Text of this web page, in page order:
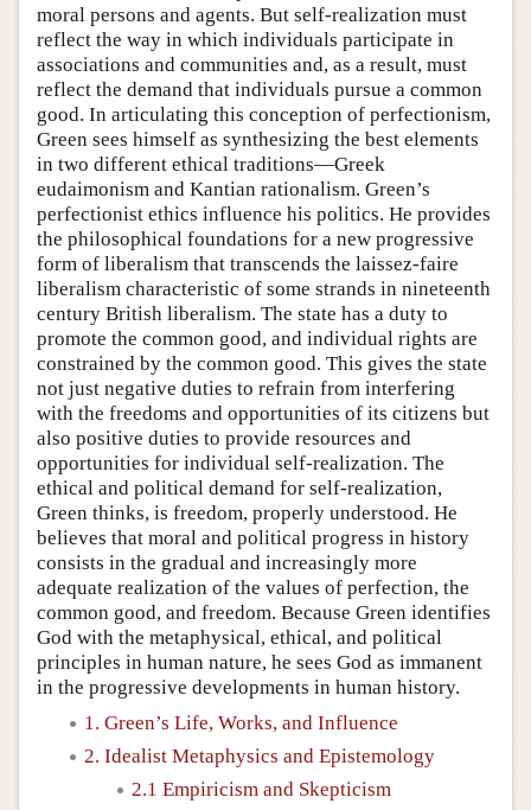
moral persons and agents. But self-realization must
reflect the way in which individuals participate in
associations and communities and, as a result, must
reflect the demand that individuals pursue a common
good. In articulating this conception of perfectionism,
Green sees himself as synthesizing the best elements
in two different ethical traditions—Greek
eudaimonism and Kantian rationalism. Green’s
perfectionist ethics influence his politics. He provides
the philosophical foundations for a new progressive
form of liberalism that transcends the laissez-faire
liberalism characteristic of some strands in nineteenth
century British liberalism. The state has a duty to
promote the common good, and individual rights are
constrained by the common good. This gives the state
not just negative duties to refrain from interfering
with the freedoms and opportunities of its citizens but
also positive duties to provide resources and
opportunities for individual self-realization. The
ethical and political demand for self-realization,
Green thinks, is freedom, properly understood. He
believes that moral and political progress in history
consists in the gradual and increasingly more
adequate realization of the values of perfection, the
common good, and freedom. Because Green identifies
God with the metaphysical, ethical, and political
principles in human nature, he sees God as immanent
in the progressive developments in human history.
1. Green’s Life, Works, and Influence
2. Idealist Metaphysics and Epistemology
2.1 Empiricism and Skepticism